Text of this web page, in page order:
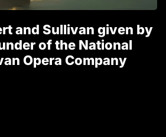
and Sullivan given by
of the National
Opera Company